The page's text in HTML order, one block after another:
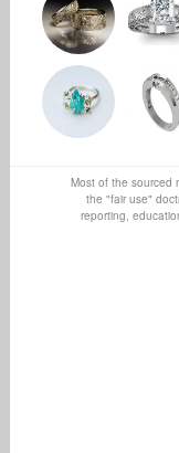
Most of the sourced
the "fair use"
reporting,